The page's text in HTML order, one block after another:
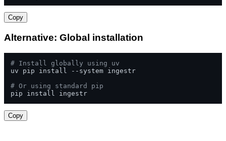
Copy
Alternative: Global installation
# Install globally using uv
uv pip install --system ingestr
# Or using standard pip
pip install ingestr
Copy